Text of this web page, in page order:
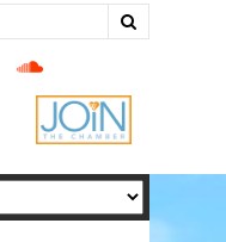
soundcloud